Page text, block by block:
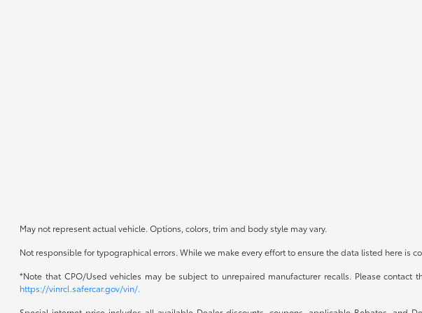
May not represent actual vehicle. Options, colors, trim and body style may vary.
Not responsible for typographical errors. While we make every effort to ensure the data listed here is
*Note that CPO/Used vehicles may be subject to unrepaired manufacturer recalls. Please
https://vinrcl.safercar.gov/vin/.